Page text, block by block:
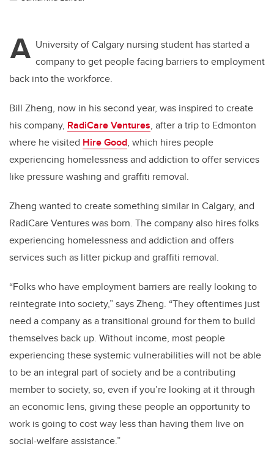
A University of Calgary nursing student has started a
company to get people facing barriers to employment
back into the workforce.
Bill Zheng, now in his second year, was inspired to create
his company, RadiCare Ventures, after a trip to Edmonton
where he visited Hire Good, which hires people
experiencing homelessness and addiction to offer services
like pressure washing and graffiti removal.
Zheng wanted to create something similar in Calgary, and
RadiCare Ventures was born. The company also hires folks
experiencing homelessness and addiction and offers
services such as litter pickup and graffiti removal.
“Folks who have employment barriers are really looking to
reintegrate into society,” says Zheng. “They oftentimes just
need a company as a transitional ground for them to build
themselves back up. Without income, most people
experiencing these systemic vulnerabilities will not be able
to be an integral part of society and be a contributing
member to society, so, even if you’re looking at it through
an economic lens, giving these people an opportunity to
work is going to cost way less than having them live on
social-welfare assistance.”